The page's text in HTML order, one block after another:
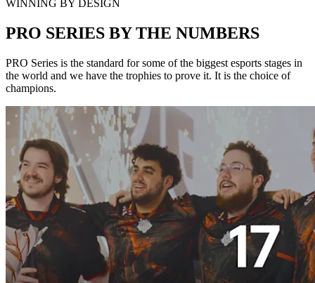
WINNING BY DESIGN
PRO SERIES BY THE NUMBERS
PRO Series is the standard for some of the biggest esports stages in
the world and we have the trophies to prove it. It is the choice of
champions.